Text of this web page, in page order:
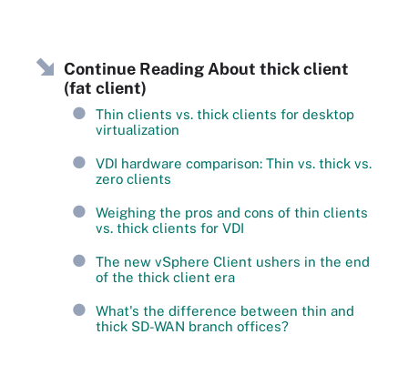
Continue Reading About thick client
(fat client)
Thin clients vs. thick clients for desktop
virtualization
VDI hardware comparison: Thin vs. thick vs.
zero clients
Weighing the pros and cons of thin clients
vs. thick clients for VDI
The new vSphere Client ushers in the end
of the thick client era
What's the difference between thin and
thick SD-WAN branch offices?